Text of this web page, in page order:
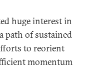
huge interest in
path of sustained
to reorient
momentum